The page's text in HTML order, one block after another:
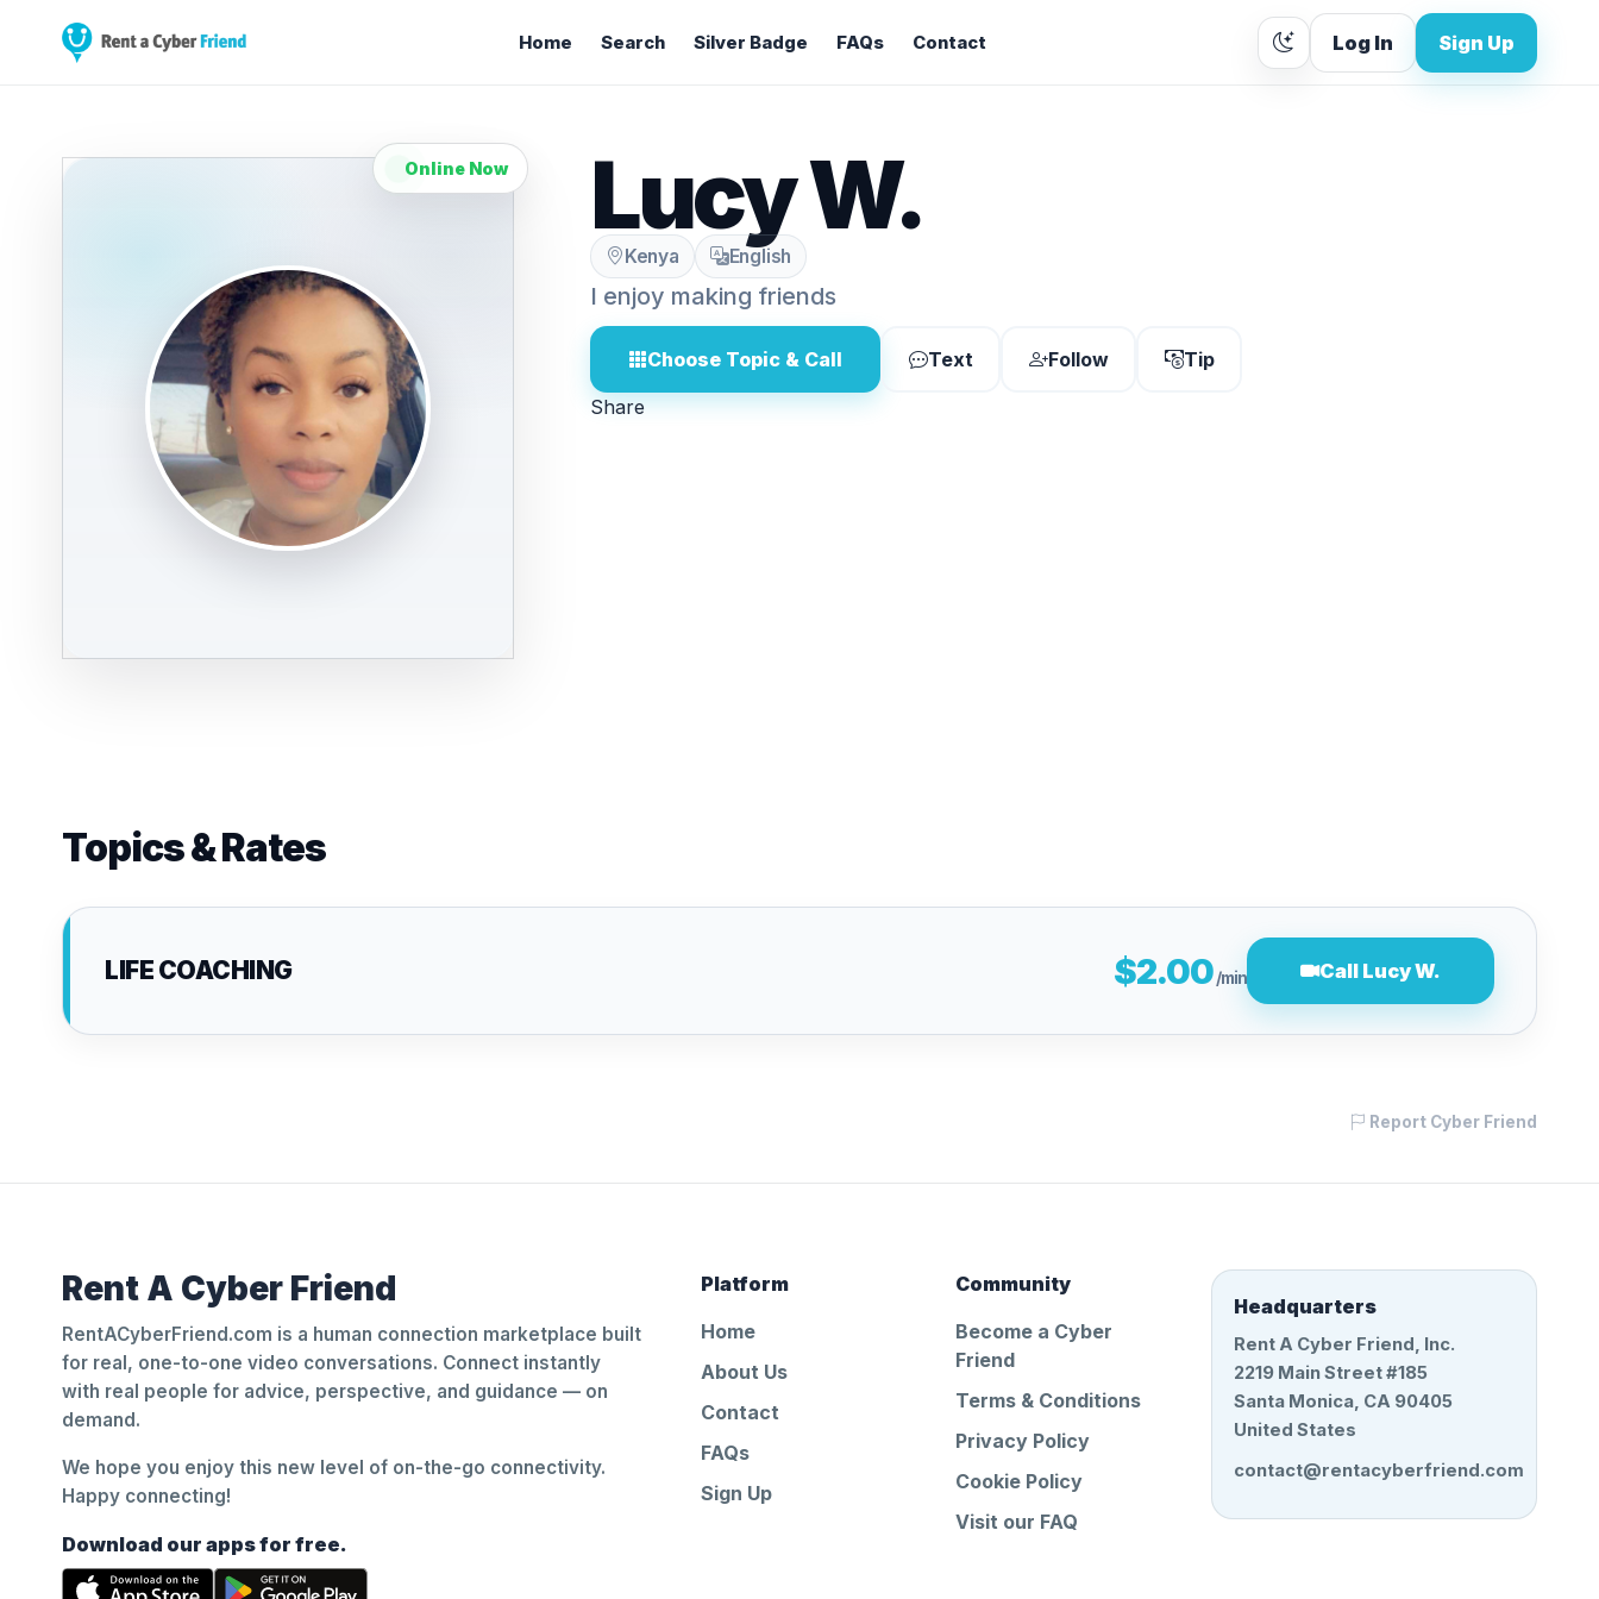
Home Search Silver Badge FAQs Contact Log In Sign Up
Online Now Lucy W.
Kenya English
I enjoy making friends
Choose Topic & Call Text Follow
Tip
Share
Topics & Rates
LIFE COACHING $2.00/min Call Lucy W.
Report Cyber Friend
Rent A Cyber Friend
RentACyberFriend.com is a human connection marketplace built
for real, one-to-one video conversations. Connect instantly
with real people for advice, perspective, and guidance — on
demand.
We hope you enjoy this new level of on-the-go connectivity.
Happy connecting!
Download our apps for free.
Platform
Home
About Us
Contact
FAQs
Sign Up
Community
Become a Cyber
Friend
Terms & Conditions
Privacy Policy
Cookie Policy
Visit our FAQ
Headquarters
Rent A Cyber Friend, Inc.
2219 Main Street #185
Santa Monica, CA 90405
United States
contact@rentacyberfriend.com